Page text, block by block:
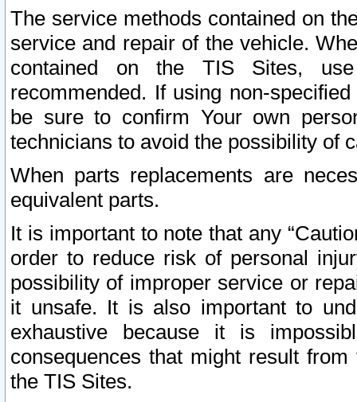
The service methods contained on
service and repair of the vehicle.
contained on the TIS Sites,
recommended. If using non-
be sure to confirm Your own
technicians to avoid the possibility of
When parts replacements are
equivalent parts.
It is important to note that any
order to reduce risk of personal
possibility of improper service or
it unsafe. It is also important to
exhaustive because it is
consequences that might result
the TIS Sites.